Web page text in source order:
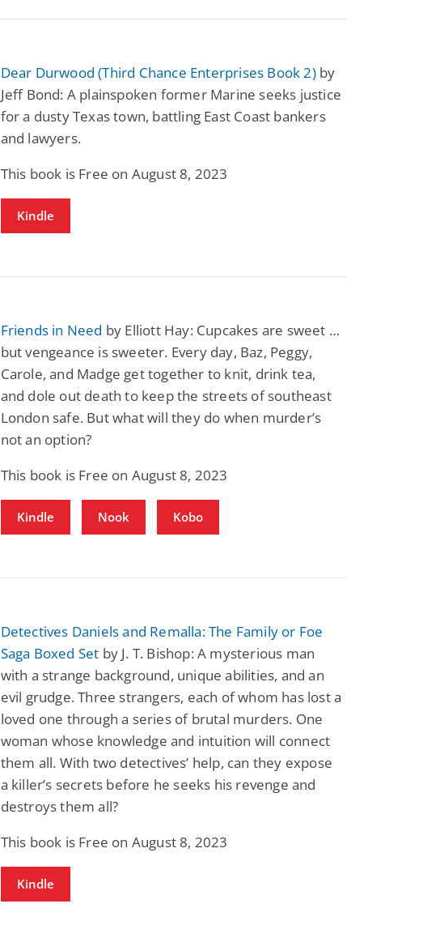
Dear Durwood (Third Chance Enterprises Book 2)by
Jeff Bond: A plainspoken former Marine seeks justice
for a dusty Texas town, battling East Coast bankers
and lawyers.
This book is Free on August 8, 2023
Kindle
Friends in Need by Elliott Hay: Cupcakes are sweet …
but vengeance is sweeter. Every day, Baz, Peggy,
Carole, and Madge get together to knit, drink tea,
and dole out death to keep the streets of southeast
London safe. But what will they do when murder’s
not an option?
This book is Free on August 8, 2023
Kindle Nook Kobo
Detectives Daniels and Remalla: The Family or Foe
Saga Boxed Set by J. T. Bishop: A mysterious man
with a strange background, unique abilities, and an
evil grudge. Three strangers, each of whom has lost a
loved one through a series of brutal murders. One
woman whose knowledge and intuition will connect
them all. With two detectives’ help, can they expose
a killer’s secrets before he seeks his revenge and
destroys them all?
This book is Free on August 8, 2023
Kindle